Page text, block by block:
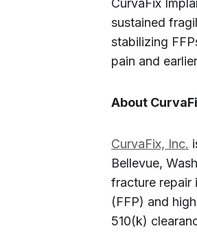
CurvaFix
sustained
stabilizing
pain and
About
CurvaFix, Inc.
Bellevue,
fracture repair
(FFP) and
510(k)